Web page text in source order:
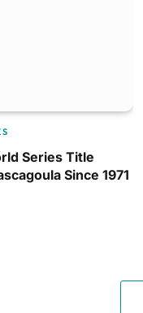
Series Title
Since 1971